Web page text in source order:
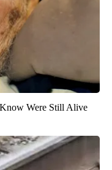
Were Still Alive